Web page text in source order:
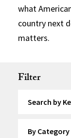
what
country next
matters.
Filter